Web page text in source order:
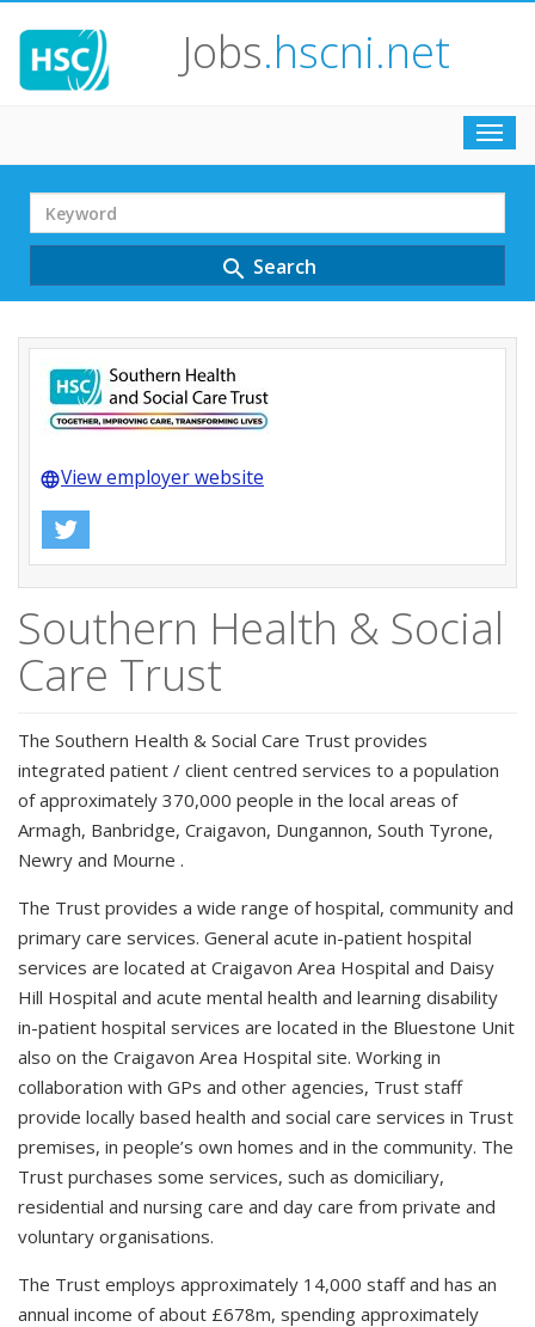
Jobs.hscni.net
Search
Term
search Search
languageView employer website
Southern Health & Social
Care Trust
The Southern Health & Social Care Trust provides
integrated patient / client centred services to a population
of approximately 370,000 people in the local areas of
Armagh, Banbridge, Craigavon, Dungannon, South Tyrone,
Newry and Mourne .
The Trust provides a wide range of hospital, community and
primary care services. General acute in-patient hospital
services are located at Craigavon Area Hospital and Daisy
Hill Hospital and acute mental health and learning disability
in-patient hospital services are located in the Bluestone Unit
also on the Craigavon Area Hospital site. Working in
collaboration with GPs and other agencies, Trust staff
provide locally based health and social care services in Trust
premises, in people’s own homes and in the community. The
Trust purchases some services, such as domiciliary,
residential and nursing care and day care from private and
voluntary organisations.
The Trust employs approximately 14,000 staff and has an
annual income of about £678m, spending approximately